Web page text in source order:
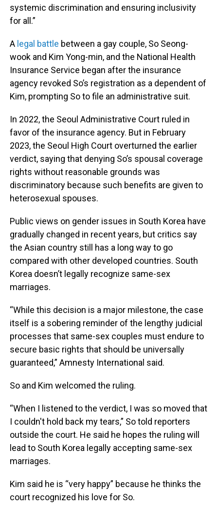
systemic discrimination and ensuring inclusivity
for all.”
A legal battle between a gay couple, So Seong-
wook and Kim Yong-min, and the National Health
Insurance Service began after the insurance
agency revoked So’s registration as a dependent of
Kim, prompting So to file an administrative suit.
In 2022, the Seoul Administrative Court ruled in
favor of the insurance agency. But in February
2023, the Seoul High Court overturned the earlier
verdict, saying that denying So’s spousal coverage
rights without reasonable grounds was
discriminatory because such benefits are given to
heterosexual spouses.
Public views on gender issues in South Korea have
gradually changed in recent years, but critics say
the Asian country still has a long way to go
compared with other developed countries. South
Korea doesn’t legally recognize same-sex
marriages.
“While this decision is a major milestone, the case
itself is a sobering reminder of the lengthy judicial
processes that same-sex couples must endure to
secure basic rights that should be universally
guaranteed,” Amnesty International said.
So and Kim welcomed the ruling.
“When I listened to the verdict, I was so moved that
I couldn't hold back my tears,” So told reporters
outside the court. He said he hopes the ruling will
lead to South Korea legally accepting same-sex
marriages.
Kim said he is “very happy” because he thinks the
court recognized his love for So.